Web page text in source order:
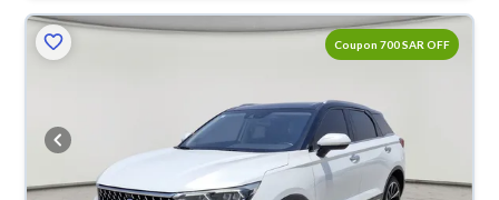
Coupon 700 SAR OFF